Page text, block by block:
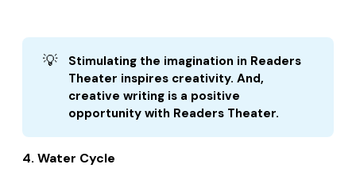
💡
Stimulating the imagination in Readers
Theater inspires creativity. And,
creative writing is a positive
opportunity with Readers Theater.
4. Water Cycle